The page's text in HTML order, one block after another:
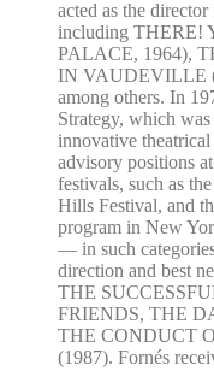
acted as the
including THERE!
PALACE, 1964),
IN VAUDEVILLE
among others. In
Strategy, which
innovative
advisory positions
festivals, such as
Hills Festival, and
program in New
— in such
direction and best
THE
FRIENDS, THE
THE CONDUCT
(1987). Fornés